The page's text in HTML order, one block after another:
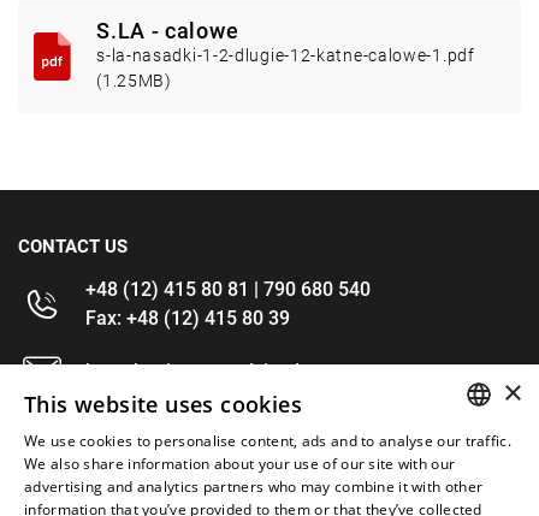
S.LA - calowe
s-la-nasadki-1-2-dlugie-12-katne-calowe-1.pdf
(1.25MB)
CONTACT US
+48 (12) 415 80 81 | 790 680 540
Fax: +48 (12) 415 80 39
kontakt@im-narzedzia.pl
INFORMATIONS
OFFER ENGLISH
×
This website uses cookies
We use cookies to personalise content, ads and to analyse our traffic.
We also share information about your use of our site with our
advertising and analytics partners who may combine it with other
information that you’ve provided to them or that they’ve collected